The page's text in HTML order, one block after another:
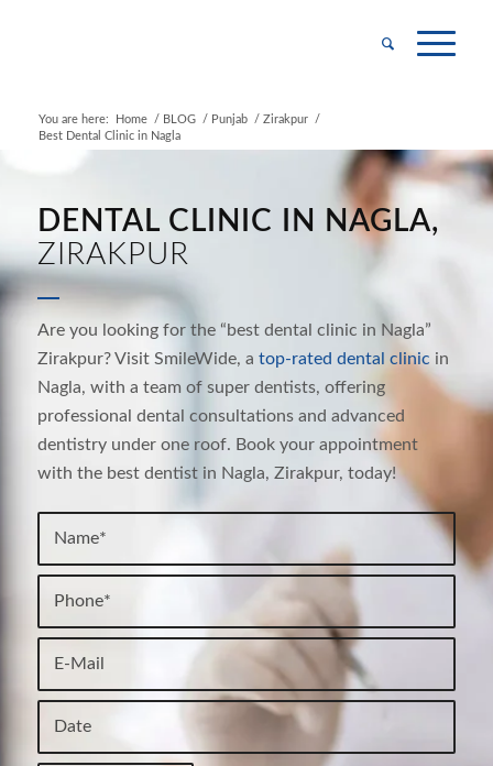
You are here: Home / BLOG / Punjab / Zirakpur
/
Best Dental Clinic in Nagla
DENTAL CLINIC IN NAGLA,
ZIRAKPUR
Are you looking for the “best dental clinic in Nagla”
Zirakpur? Visit SmileWide, a top-rated dental clinic in
Nagla, with a team of super dentists, offering
professional dental consultations and advanced
dentistry under one roof. Book your appointment
with the best dentist in Nagla, Zirakpur, today!